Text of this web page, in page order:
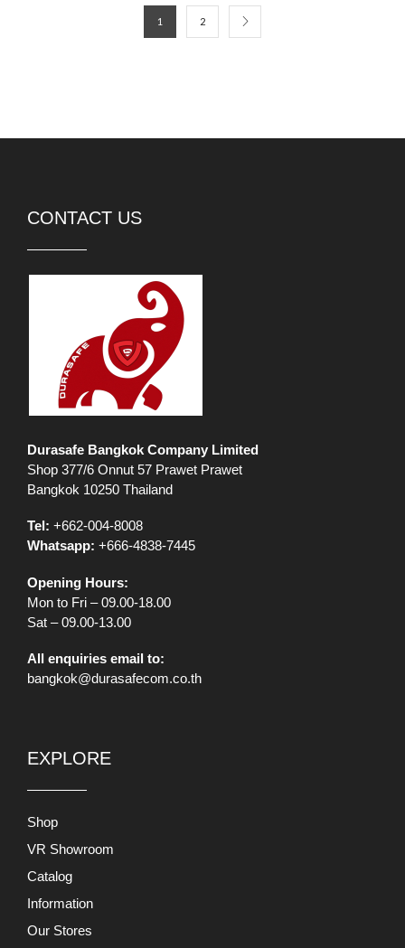
1 2
CONTACT US
Durasafe Bangkok Company Limited
Shop 377/6 Onnut 57 Prawet Prawet
Bangkok 10250 Thailand
Tel: +662-004-8008
Whatsapp: +666-4838-7445
Opening Hours:
Mon to Fri – 09.00-18.00
Sat – 09.00-13.00
All enquiries email to:
bangkok@durasafecom.co.th
EXPLORE
Shop
VR Showroom
Catalog
Information
Our Stores